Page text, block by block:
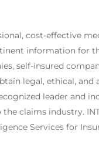
cost-effective
information for
self-insured
legal, ethical,
leader and
claims industry.
Services for